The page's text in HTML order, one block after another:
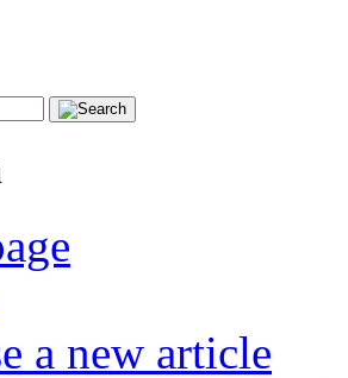
a new article